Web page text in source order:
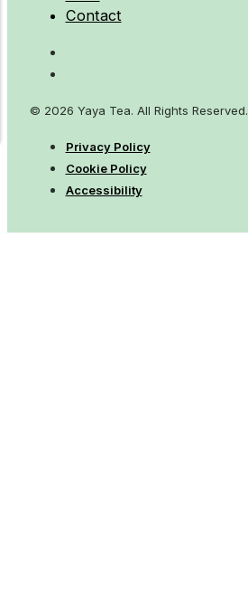
Contact
© 2026 Yaya Tea. All Rights Reserved.
Privacy Policy
Cookie Policy
Accessibility